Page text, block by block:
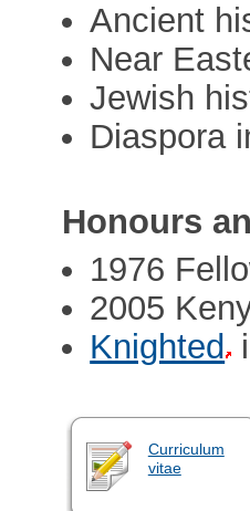
Ancient
Near
Jewish
Diaspora
Honours
1976
2005
Knighted
Curriculum
vitae